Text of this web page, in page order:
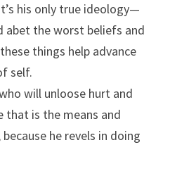
his only true ideology—
abet the worst beliefs and
things help advance
self.
will unloose hurt and
that is the means and
he revels in doing